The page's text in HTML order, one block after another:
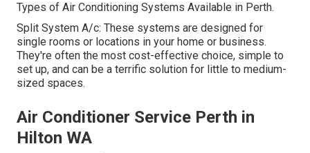
Types of Air Conditioning Systems Available in Perth.
Split System A/c: These systems are designed for
single rooms or locations in your home or business.
They're often the most cost-effective choice, simple to
set up, and can be a terrific solution for little to medium-
sized spaces.
Air Conditioner Service Perth in
Hilton WA